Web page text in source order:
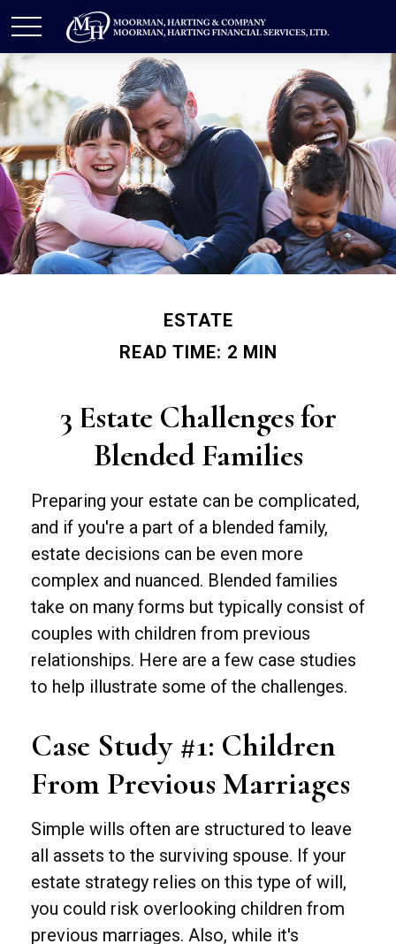
ESTATE
READ TIME: 2 MIN
3 Estate Challenges for
Blended Families
Preparing your estate can be complicated,
and if you're a part of a blended family,
estate decisions can be even more
complex and nuanced. Blended families
take on many forms but typically consist of
couples with children from previous
relationships. Here are a few case studies
to help illustrate some of the challenges.
Case Study #1: Children
From Previous Marriages
Simple wills often are structured to leave
all assets to the surviving spouse. If your
estate strategy relies on this type of will,
you could risk overlooking children from
previous marriages. Also, while it's